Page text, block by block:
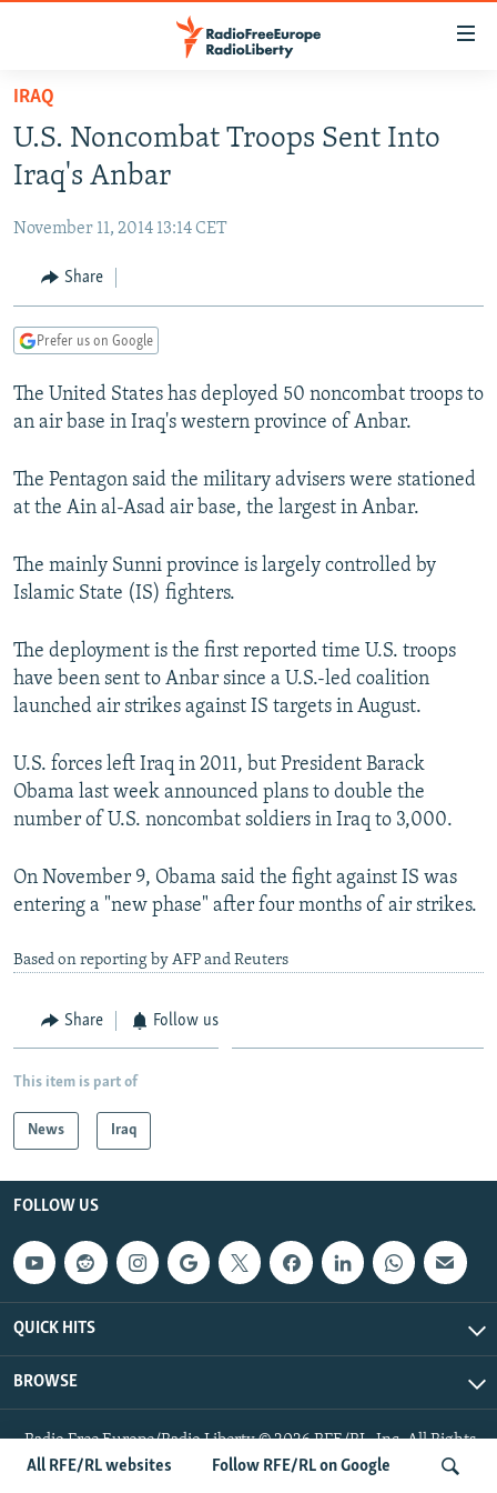
Skip
main
content
to
Navigation
Skip
TO READERS IN RUSSIA
RUSSIA PROGRAMMING
CURRENT TIME
RADIO AZATLIQ
IRAN
CENTRAL ASIA
KAZAKHSTAN
TAJIKISTAN
TURKMENISTAN
SOUTH ASIA
PAKISTAN
ARMENIA
AZERBAIJAN
CENTRAL/SE EUROPE
BOSNIA
MOLDOVA
SERBIA
EAST EUROPE
UKRAINE
INVESTIGATIONS
RFE/RL INVESTIGATES
SCHEMES
SYSTEMA
NEWSLETTERS
WIDER EUROPE BY RIKARD JOZWIAK
THE RUNDOWN
PODCASTS
MAJLIS
SHARE TIPS SECURELY
BYPASS BLOCKING
ABOUT RFE/RL
CONTACT US
Subscribe
All RFE/RL websites Follow RFE/RL on Google
IRAQ
U.S. Noncombat Troops Sent Into
Iraq's Anbar
November 11, 2014 13:14 CET
Share
Prefer us on Google
The United States has deployed 50 noncombat troops to
an air base in Iraq's western province of Anbar.
The Pentagon said the military advisers were stationed
at the Ain al-Asad air base, the largest in Anbar.
The mainly Sunni province is largely controlled by
Islamic State (IS) fighters.
The deployment is the first reported time U.S. troops
have been sent to Anbar since a U.S.-led coalition
launched air strikes against IS targets in August.
U.S. forces left Iraq in 2011, but President Barack
Obama last week announced plans to double the
number of U.S. noncombat soldiers in Iraq to 3,000.
On November 9, Obama said the fight against IS was
entering a "new phase" after four months of air strikes.
Based on reporting by AFP and Reuters
Share Follow us
This item is part of
News Iraq
FOLLOW US
QUICK HITS
BROWSE
Radio Free Europe/Radio Liberty © 2026 RFE/RL, Inc. All Rights
Reserved.